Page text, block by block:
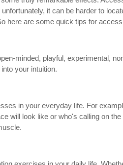
it can be harder to
here are some quick tips for
minded, playful, experimental,
your intuition.
in your everyday life. For
will look like or who's calling on